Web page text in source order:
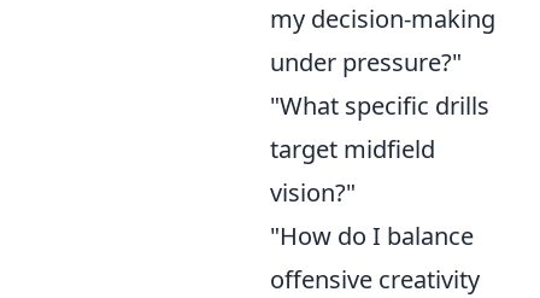
my decision-making
under pressure?"
"What specific drills
target midfield
vision?"
"How do I balance
offensive creativity